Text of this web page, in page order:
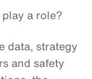
a role?
data, strategy
and safety